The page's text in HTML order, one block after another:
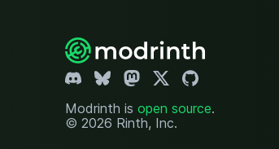
Modrinth is open source.
© 2026 Rinth, Inc.